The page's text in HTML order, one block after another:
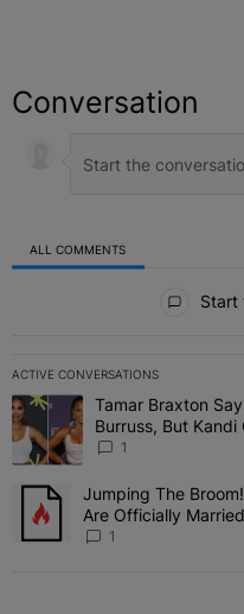
Conversation
ALL COMMENTS
Start
ACTIVE CONVERSATIONS
The following is a list of the
A trending article titled
Tamar Braxton
Burruss, But Kandi
Shady
1
A trending article titled
Jumping The
Are Officially
Attend Star-Studded
1